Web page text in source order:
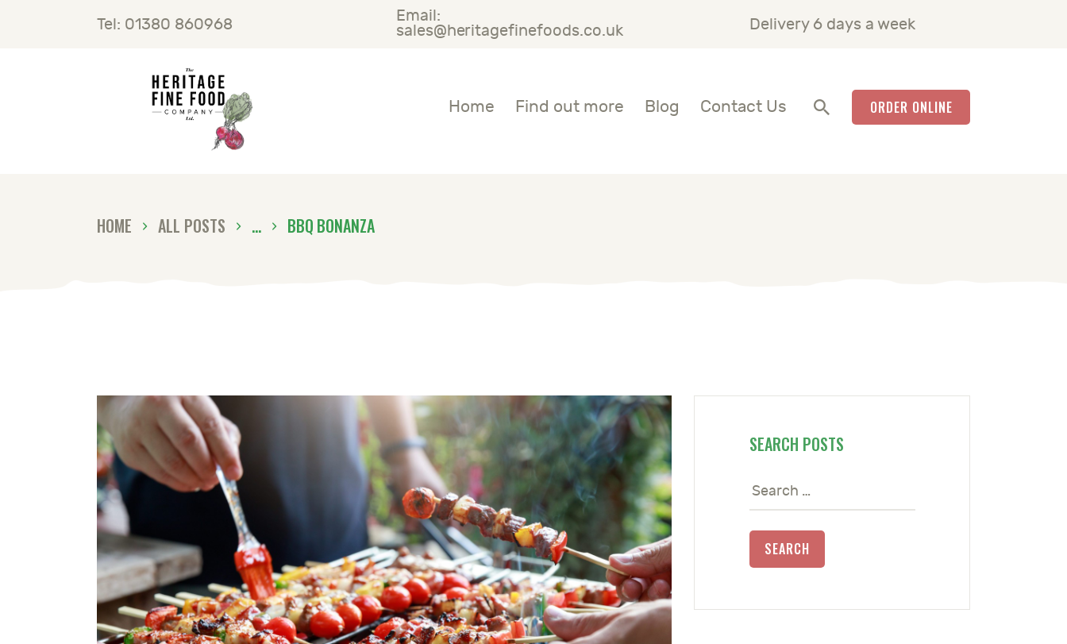
Tel: 01380 860968
Email:
sales@heritagefinefoods.co.uk
Delivery 6 days a week
Home Find out more Blog Contact Us ORDER ONLINE
HOME ALL POSTS ... BBQ BONANZA
HOME
SEARCH POSTS
Search